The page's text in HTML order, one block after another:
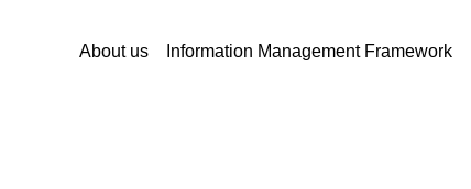
About us Information Management Framework